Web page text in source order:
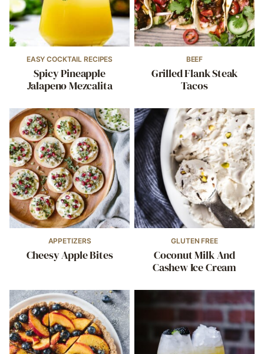
EASY COCKTAIL RECIPES
Spicy Pineapple
Jalapeno Mezcalita
BEEF
Grilled Flank Steak
Tacos
APPETIZERS
Cheesy Apple Bites
GLUTEN FREE
Coconut Milk And
Cashew Ice Cream